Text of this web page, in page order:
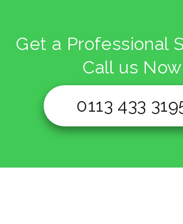
Get a Professional
Call us Now
0113 433